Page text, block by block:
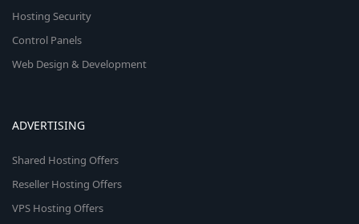
Hosting Security
Control Panels
Web Design & Development
ADVERTISING
Shared Hosting Offers
Reseller Hosting Offers
VPS Hosting Offers